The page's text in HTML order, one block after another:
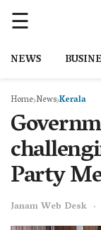
NEWS
Home NewsKerala
Party
Janam Web Desk